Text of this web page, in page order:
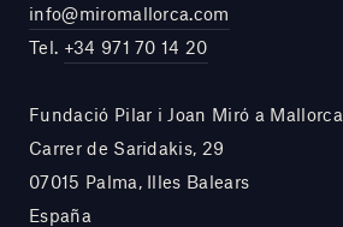
info@miromallorca.com
Tel. +34 971 70 14 20
Fundació Pilar i Joan Miró a Mallorca
Carrer de Saridakis, 29
07015 Palma, Illes Balears
España